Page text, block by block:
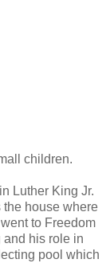
children.
Luther King Jr.
house where
to Freedom
and his role in
pool which